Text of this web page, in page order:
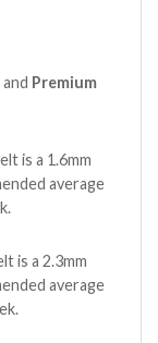
and Premium
is a 1.6mm
average
is a 2.3mm
average